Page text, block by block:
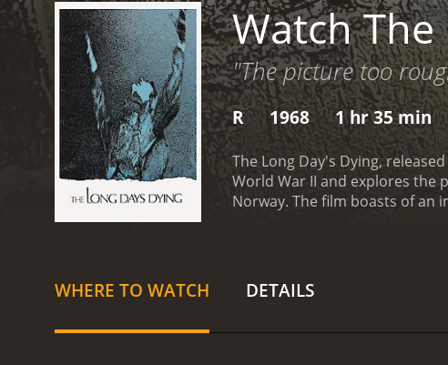
Watch
"The picture too
R 1968 1 hr 35 min
The Long Day's Dying,
World War II and explores the
Norway. The film boasts of an
and making their way back to
other. Adams is the stoic and
WHERE TO WATCH DETAILS